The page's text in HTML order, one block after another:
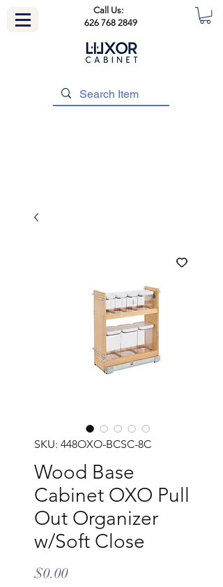
Call Us:
626 768 2849
SKU: 448OXO-BCSC-8C
Wood Base
Cabinet OXO Pull
Out Organizer
w/Soft Close
$0.00Price